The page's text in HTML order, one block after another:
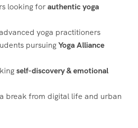
looking forauthentic yoga
yoga practitioners
pursuingYoga Alliance
self-discovery & emotional
break from digital life and urban